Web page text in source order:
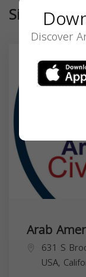
Similar
Arab
631 S
USA,
Discover